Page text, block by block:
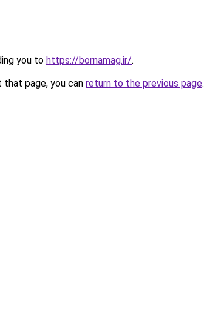
you to https://bornamag.ir/.
page, you can return to the previous page.